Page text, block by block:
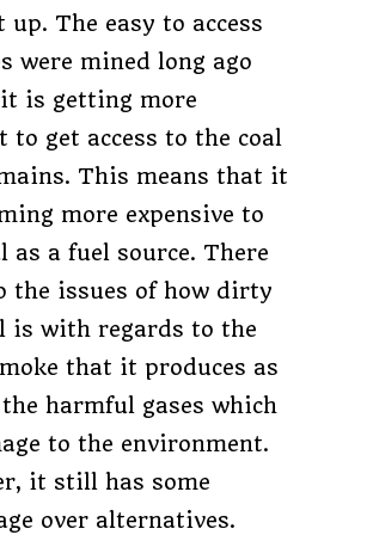
The easy to access
were mined long ago
is getting more
get access to the coal
This means that it
more expensive to
as a fuel source. There
the issues of how dirty
is with regards to the
that it produces as
harmful gases which
to the environment.
it still has some
over alternatives.